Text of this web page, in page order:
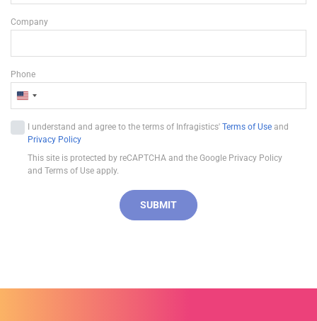
Company
U
i
s
Phone
I understand and agree to the terms of Infragistics' Terms of Use and
Privacy Policy
This site is protected by reCAPTCHA and the Google Privacy Policy
and Terms of Use apply.
SUBMIT